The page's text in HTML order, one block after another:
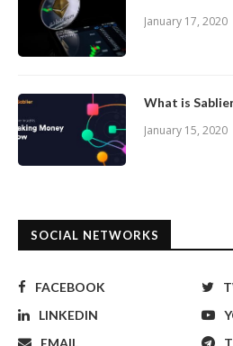
January 17, 2020
What is
January 15, 2020
SOCIAL NETWORKS
FACEBOOK
LINKEDIN
EMAIL